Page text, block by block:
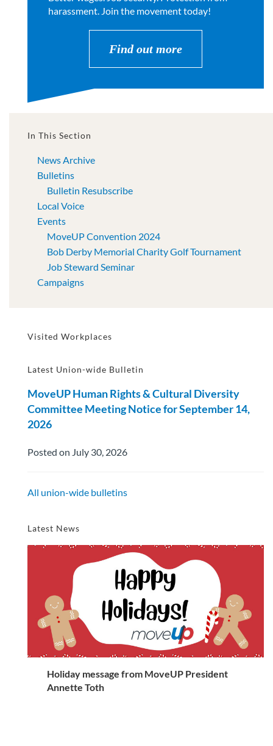
harassment. Join the movement today!
Find out more
In This Section
News Archive
Bulletins
Bulletin Resubscribe
Local Voice
Events
MoveUP Convention 2024
Bob Derby Memorial Charity Golf Tournament
Job Steward Seminar
Campaigns
Visited Workplaces
Latest Union-wide Bulletin
MoveUP Human Rights & Cultural Diversity
Committee Meeting Notice for September 14,
2026
Posted on July 30, 2026
All union-wide bulletins
Latest News
Holiday message from MoveUP President
Annette Toth